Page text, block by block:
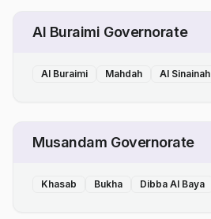
Al Buraimi Governorate
Al Buraimi Mahdah Al Sinainah
Musandam Governorate
Khasab Bukha Dibba Al Baya